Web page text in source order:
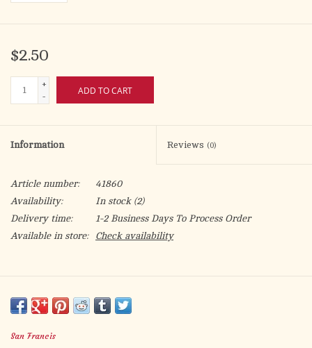
$2.50
+
-
ADD TO CART
Information Reviews (0)
Article number:
41860
Availability:
In stock(2)
Delivery time:
1-2 Business Days To Process Order
Available in store:
Check availability
San Francis